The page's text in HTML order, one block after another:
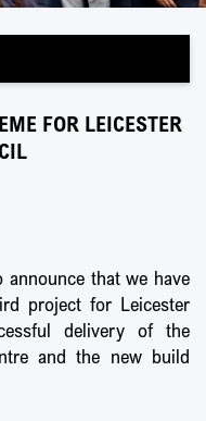
FOR LEICESTER
that we have
project for Leicester
delivery of the
and the new build